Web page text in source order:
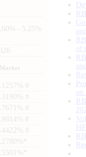
- 5.25%
#
#
#
#
#
of
on